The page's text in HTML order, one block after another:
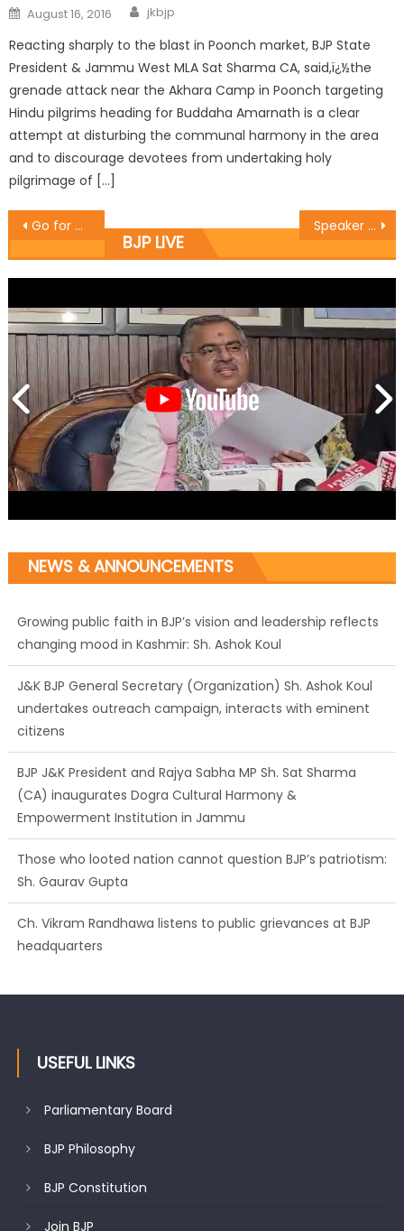
August 16, 2016 jkbjp
Reacting sharply to the blast in Poonch market, BJP State
President & Jammu West MLA Sat Sharma CA, said,ï¿½the
grenade attack near the Akhara Camp in Poonch targeting
Hindu pilgrims heading for Buddaha Amarnath is a clear
attempt at disturbing the communal harmony in the area
and to discourage devotees from undertaking holy
pilgrimage of […]
Go for massive awareness of welfare schemes: Sh. Kavinder Gupta Speaker Sh. Kavinder Gupta is accelerating the development of Gangyal: Sh. Baldev Singh Billawaria
BJP LIVE
NEWS & ANNOUNCEMENTS
Growing public faith in BJP’s vision and leadership reflects
changing mood in Kashmir: Sh. Ashok Koul
J&K BJP General Secretary (Organization) Sh. Ashok Koul
undertakes outreach campaign, interacts with eminent
citizens
BJP J&K President and Rajya Sabha MP Sh. Sat Sharma
(CA) inaugurates Dogra Cultural Harmony &
Empowerment Institution in Jammu
Those who looted nation cannot question BJP’s patriotism:
Sh. Gaurav Gupta
Ch. Vikram Randhawa listens to public grievances at BJP
headquarters
Growing public faith in BJP’s vision and leadership reflects
changing mood in Kashmir: Sh. Ashok Koul
USEFUL LINKS
Parliamentary Board
BJP Philosophy
BJP Constitution
Join BJP